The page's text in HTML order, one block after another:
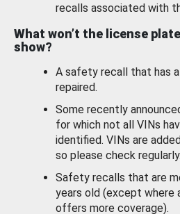
recalls associated with
What won’t the license
show?
A safety recall that has
repaired.
Some recently
for which not all VINs
identified. VINs are
so please check regularly.
Safety recalls that are
years old (except where
offers more coverage).